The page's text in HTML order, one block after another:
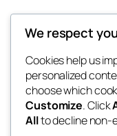
fb 77
the 77th
We respect
Cookies help us
personalized
choose which
Customize. Click
Allto decline non-